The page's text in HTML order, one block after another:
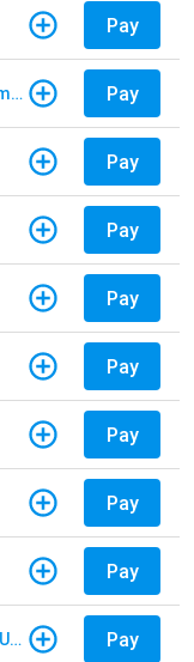
Pay
Globe Life & Accident Insurance Company Pay
Pay
Pay
Pay
Pay
Pay
Pay
Pay
Massachusetts Property Insurance Underwriting Association Pay